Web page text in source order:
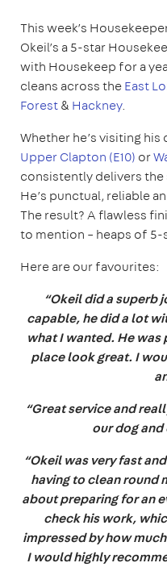
This week’s
Okeil’s a 5-star
with Housekeep for a
cleans across theEast
Forest&Hackney.
Whether he’s visiting
Upper Clapton (E10) or
consistently delivers
He’s punctual, reliable
The result? A flawless
to mention – heaps of 5-
Here are our favourites:
“Okeil did a superb
capable, he did a lot
what I wanted. He
place look great. I
“Great service and
our dog
“Okeil was very fast
having to clean round
about preparing for an
check his work,
impressed by how
I would highly